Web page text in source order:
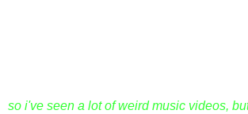
so i've seen a lot of weird music videos,